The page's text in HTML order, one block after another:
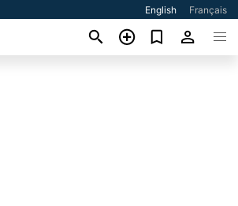
English Français